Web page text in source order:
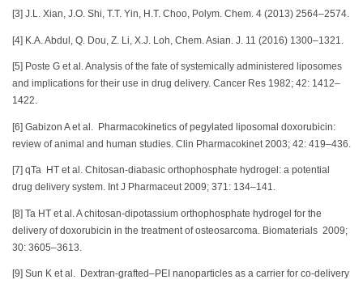
[3] J.L. Xian, J.O. Shi, T.T. Yin, H.T. Choo, Polym. Chem. 4 (2013) 2564–2574.
[4] K.A. Abdul, Q. Dou, Z. Li, X.J. Loh, Chem. Asian. J. 11 (2016) 1300–1321.
[5] Poste G et al. Analysis of the fate of systemically administered liposomes
and implications for their use in drug delivery. Cancer Res 1982; 42: 1412–
1422.
[6] Gabizon A et al. Pharmacokinetics of pegylated liposomal doxorubicin:
review of animal and human studies. Clin Pharmacokinet 2003; 42: 419–436.
[7] qTa HT et al. Chitosan-diabasic orthophosphate hydrogel: a potential
drug delivery system. Int J Pharmaceut 2009; 371: 134–141.
[8] Ta HT et al. A chitosan-dipotassium orthophosphate hydrogel for the
delivery of doxorubicin in the treatment of osteosarcoma. Biomaterials 2009;
30: 3605–3613.
[9] Sun K et al. Dextran-grafted–PEI nanoparticles as a carrier for co-delivery